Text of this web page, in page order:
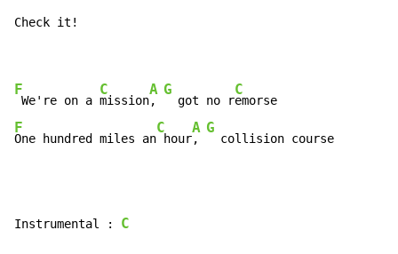
Check it!
F
We're on a
C
mission
A
,
G
  got no r
C
F
One hundred miles an
C
hour
A
,
G
  collision course
Instrumental : C